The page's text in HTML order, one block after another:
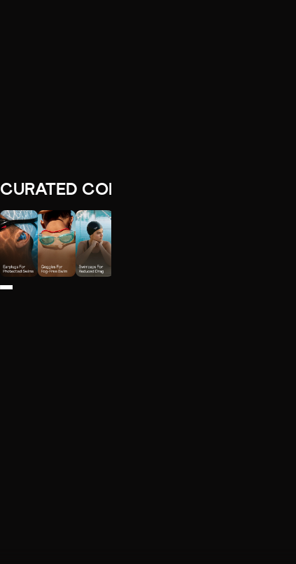
CURATED COLLECTIONS